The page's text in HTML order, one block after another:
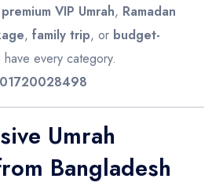
premium VIP Umrah, Ramadan
, family trip, or budget-
every category.
Umrah
Bangladesh